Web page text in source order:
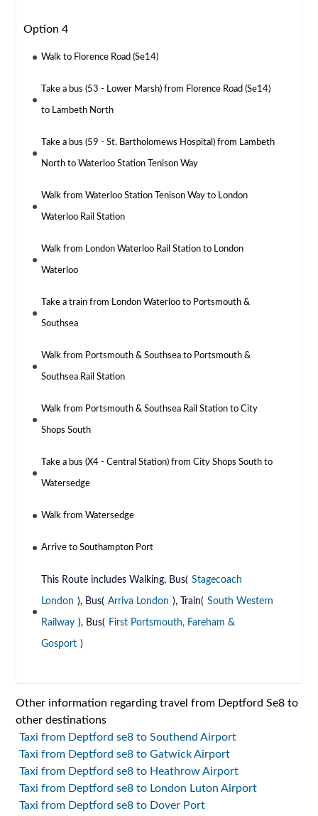
Option 4
Walk to Florence Road (Se14)
Take a bus (53 - Lower Marsh) from Florence Road (Se14)
to Lambeth North
Take a bus (59 - St. Bartholomews Hospital) from Lambeth
North to Waterloo Station Tenison Way
Walk from Waterloo Station Tenison Way to London
Waterloo Rail Station
Walk from London Waterloo Rail Station to London
Waterloo
Take a train from London Waterloo to Portsmouth &
Southsea
Walk from Portsmouth & Southsea to Portsmouth &
Southsea Rail Station
Walk from Portsmouth & Southsea Rail Station to City
Shops South
Take a bus (X4 - Central Station) from City Shops South to
Watersedge
Walk from Watersedge
Arrive to Southampton Port
This Route includes Walking, Bus( Stagecoach
London ), Bus( Arriva London ), Train( South Western
Railway ), Bus( First Portsmouth, Fareham &
Gosport )
Other information regarding travel from Deptford Se8 to
other destinations
Taxi from Deptford se8 to Southend Airport
Taxi from Deptford se8 to Gatwick Airport
Taxi from Deptford se8 to Heathrow Airport
Taxi from Deptford se8 to London Luton Airport
Taxi from Deptford se8 to Dover Port